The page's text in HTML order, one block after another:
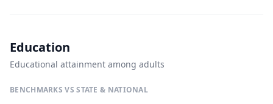
Education
Educational attainment among adults
BENCHMARKS VS STATE & NATIONAL